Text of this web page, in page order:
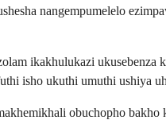
nangempumelelo
ikakhulukazi ukusebenza
isho ukuthi umuthi ushiya
obuchopho bakho